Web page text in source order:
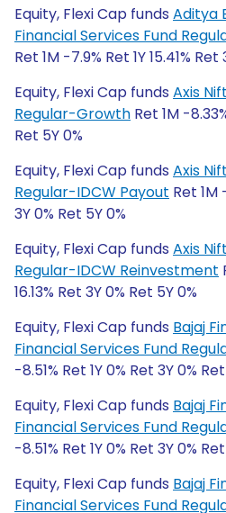
Equity, Flexi Cap funds Aditya
Financial Services Fund
Ret 1M -7.9% Ret 1Y 15.41% Ret
Equity, Flexi Cap funds Axis
Regular-Growth Ret 1M -
Ret 5Y 0%
Equity, Flexi Cap funds Axis
Regular-IDCW Payout Ret 1M
3Y 0% Ret 5Y 0%
Equity, Flexi Cap funds Axis
Regular-IDCW Reinvestment
16.13% Ret 3Y 0% Ret 5Y 0%
Equity, Flexi Cap funds Bajaj
Financial Services Fund
-8.51% Ret 1Y 0% Ret 3Y 0%
Equity, Flexi Cap funds Bajaj
Financial Services Fund
-8.51% Ret 1Y 0% Ret 3Y 0%
Equity, Flexi Cap funds Bajaj
Financial Services Fund